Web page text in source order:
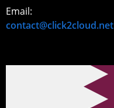
Email:
contact@click2cloud.net